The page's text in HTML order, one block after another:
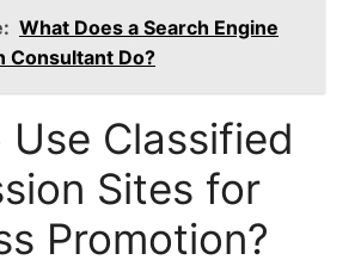
What Does a Search Engine
Consultant Do?
Classified
Sites for
Promotion?